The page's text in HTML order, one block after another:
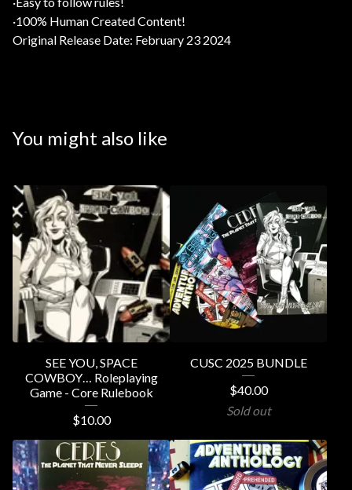
·100% Human Created Content!
Original Release Date: February 23 2024
You might also like
SEE YOU, SPACE
COWBOY… Roleplaying
Game - Core Rulebook
$10.00
CUSC 2025 BUNDLE
$40.00
Sold out